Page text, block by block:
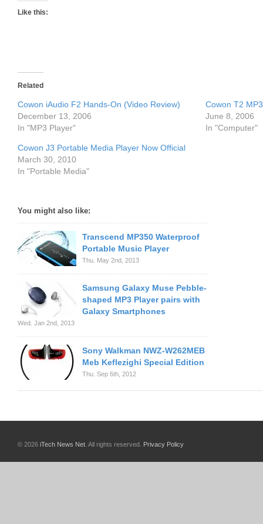
Like this:
Related
Cowon iAudio F2 Hands-On (Video Review)
December 13, 2006
In "MP3 Player"
Cowon T2
June 8, 2006
In "Computer"
Cowon J3 Portable Media Player Now Official
March 30, 2010
In "Portable Media"
You might also like:
Transcend MP350 Waterproof
Portable Music Player
Thu. May 2nd, 2013
Samsung Galaxy Muse Pebble-
shaped MP3 Player pairs with
Galaxy Smartphones
Wed. Jan 2nd, 2013
Sony Walkman NWZ-W262MEB
Meb Keflezighi Special Edition
Thu. Sep 6th, 2012
© 2026 iTech News Net . All rights reserved. Privacy Policy